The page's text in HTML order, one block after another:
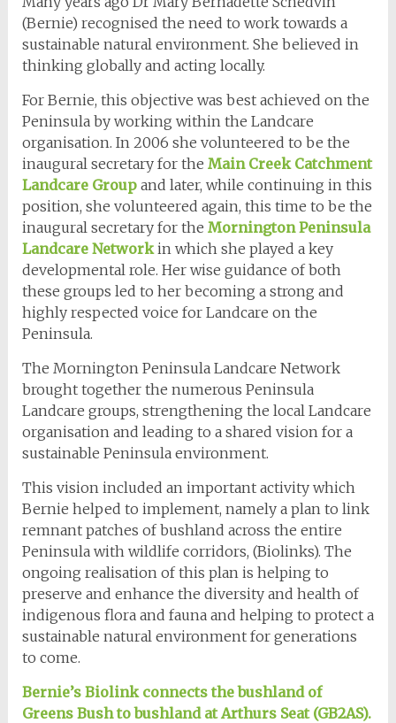
(Bernie) recognised the need to work towards a
sustainable natural environment. She believed in
thinking globally and acting locally.
For Bernie, this objective was best achieved on the
Peninsula by working within the Landcare
organisation. In 2006 she volunteered to be the
inaugural secretary for the Main Creek Catchment
Landcare Groupand later, while continuing in this
position, she volunteered again, this time to be the
inaugural secretary for the Mornington Peninsula
Landcare Networkin which she played a key
developmental role. Her wise guidance of both
these groups led to her becoming a strong and
highly respected voice for Landcare on the
Peninsula.
The Mornington Peninsula Landcare Network
brought together the numerous Peninsula
Landcare groups, strengthening the local Landcare
organisation and leading to a shared vision for a
sustainable Peninsula environment.
This vision included an important activity which
Bernie helped to implement, namely a plan to link
remnant patches of bushland across the entire
Peninsula with wildlife corridors, (Biolinks). The
ongoing realisation of this plan is helping to
preserve and enhance the diversity and health of
indigenous flora and fauna and helping to protect a
sustainable natural environment for generations
to come.
Bernie’s Biolink connects the bushland of
Greens Bush to bushland at Arthurs Seat (GB2AS).